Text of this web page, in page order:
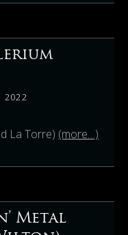
2022
La Torre) (more…)
Metal